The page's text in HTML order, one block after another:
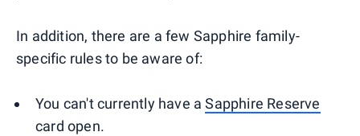
In addition, there are a few Sapphire family-
specific rules to be aware of:
You can't currently have aSapphire Reserve
card open.